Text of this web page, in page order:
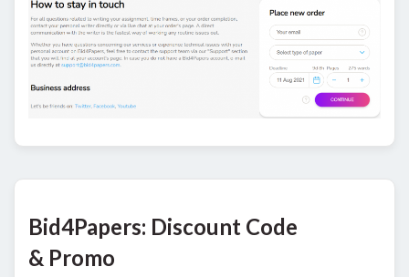
Bid4Papers: Discount Code
& Promo